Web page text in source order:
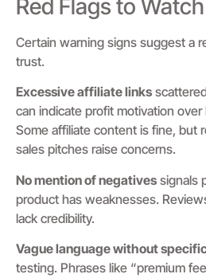
Red Flags to
Certain warning signs suggest a
trust.
Excessive affiliate links
can indicate profit motivation
Some affiliate content is fine, but
sales pitches raise concerns.
No mention of negatives signals
product has weaknesses.
lack credibility.
Vague language without
testing. Phrases like “premium